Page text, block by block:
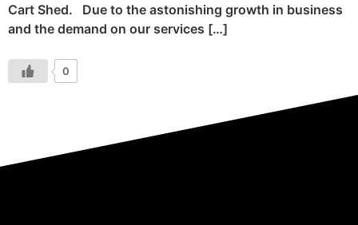
Cart Shed. Due to the astonishing growth in business
and the demand on our services […]
0